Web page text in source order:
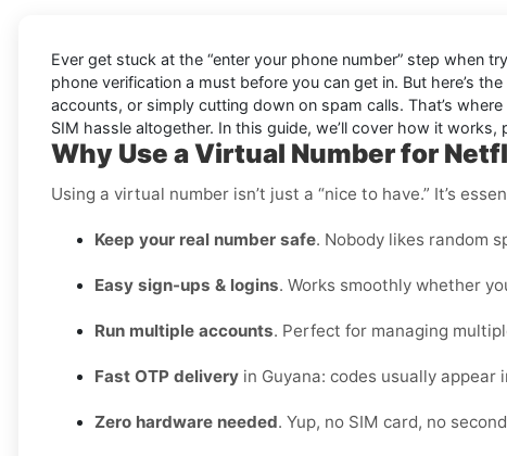
Ever get stuck at the “enter your phone number” step when
phone verification a must before you can get in. But here’s
accounts, or simply cutting down on spam calls. That’s
SIM hassle altogether. In this guide, we’ll cover how it
Why Use a Virtual Number for
Using a virtual number isn’t just a “nice to have.” It’s
Keep your real number safe. Nobody likes random
Easy sign-ups & logins. Works smoothly whether
Run multiple accounts. Perfect for managing
Fast OTP delivery in Guyana: codes usually appear
Zero hardware needed. Yup, no SIM card, no